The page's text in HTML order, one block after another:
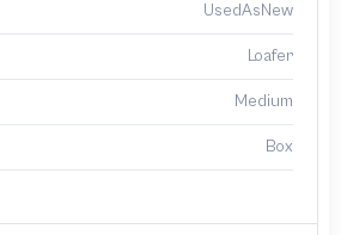
UsedAsNew
Loafer
Medium
Box